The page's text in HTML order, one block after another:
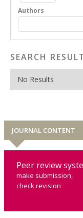
Authors
SEARCH
No Results
JOURNAL CONTENT
Peer review
make submission,
check revision